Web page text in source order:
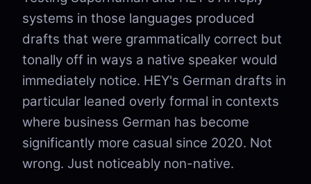
systems in those languages produced
drafts that were grammatically correct but
tonally off in ways a native speaker would
immediately notice. HEY's German drafts in
particular leaned overly formal in contexts
where business German has become
significantly more casual since 2020. Not
wrong. Just noticeably non-native.